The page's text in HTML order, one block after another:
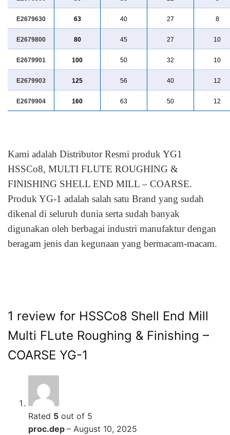
E2679630 63 40 27 8
E2679800 80 45 27 10
E2679901 100 50 32 10
E2679903 125 56 40 12
E2679904 160 63 50 12
Kami adalah Distributor Resmi produk YG1
HSSCo8, MULTI FLUTE ROUGHING &
FINISHING SHELL END MILL – COARSE.
Produk YG-1 adalah salah satu Brand yang sudah
dikenal di seluruh dunia serta sudah banyak
digunakan oleh berbagai industri manufaktur dengan
beragam jenis dan kegunaan yang bermacam-macam.
1 review for HSSCo8 Shell End Mill
Multi FLute Roughing & Finishing –
COARSE YG-1
Rated 5 out of 5
proc.dep – August 10, 2025